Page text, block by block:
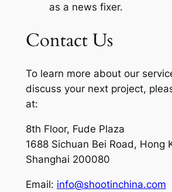
as a news fixer.
Contact Us
To learn more about our
discuss your next project,
at:
8th Floor, Fude Plaza
1688 Sichuan Bei Road, Hong
Shanghai 200080
Email: info@shootinchina.com